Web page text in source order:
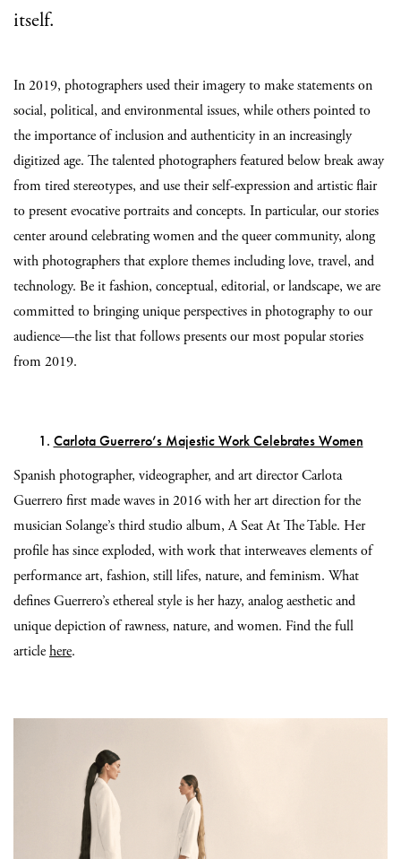
itself.
In 2019, photographers used their imagery to make statements on
social, political, and environmental issues, while others pointed to
the importance of inclusion and authenticity in an increasingly
digitized age. The talented photographers featured below break away
from tired stereotypes, and use their self-expression and artistic flair
to present evocative portraits and concepts. In particular, our stories
center around celebrating women and the queer community, along
with photographers that explore themes including love, travel, and
technology. Be it fashion, conceptual, editorial, or landscape, we are
committed to bringing unique perspectives in photography to our
audience—the list that follows presents our most popular stories
from 2019.
1. Carlota Guerrero’s Majestic Work Celebrates Women
Spanish photographer, videographer, and art director Carlota
Guerrero first made waves in 2016 with her art direction for the
musician Solange’s third studio album, A Seat At The Table. Her
profile has since exploded, with work that interweaves elements of
performance art, fashion, still lifes, nature, and feminism. What
defines Guerrero’s ethereal style is her hazy, analog aesthetic and
unique depiction of rawness, nature, and women. Find the full
articlehere.